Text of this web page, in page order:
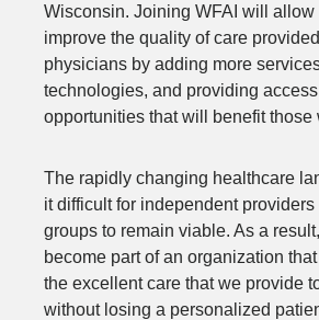
Wisconsin. Joining WFAI will allow
improve the quality of care
physicians by adding more
technologies, and providing
opportunities that will benefit those
The rapidly changing healthcare
it difficult for independent providers
groups to remain viable. As a
become part of an organization
the excellent care that we provide
without losing a personalized